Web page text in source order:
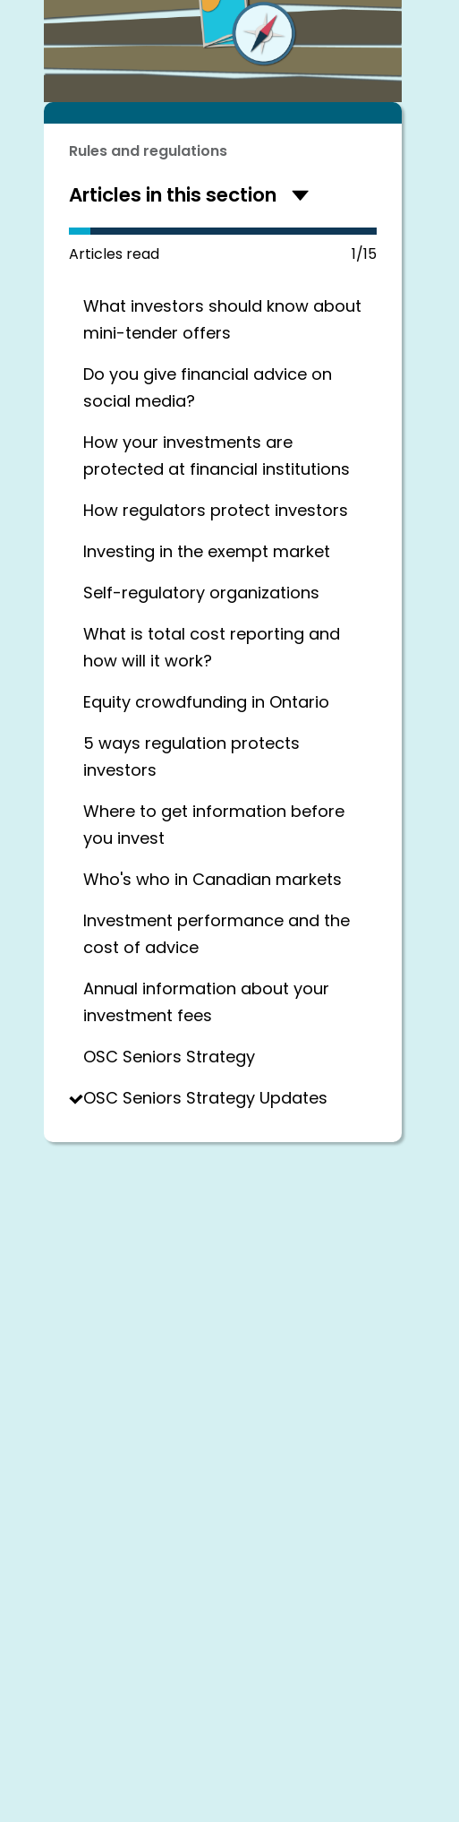
Rules and regulations
Articles in this section Hide
articles
in
this
Articles read 1/15
What investors should know about
mini-tender offers
Do you give financial advice on
social media?
How your investments are
protected at financial institutions
How regulators protect investors
Investing in the exempt market
Self-regulatory organizations
What is total cost reporting and
how will it work?
Equity crowdfunding in Ontario
5 ways regulation protects
investors
Where to get information before
you invest
Who's who in Canadian markets
Investment performance and the
cost of advice
Annual information about your
investment fees
OSC Seniors Strategy
OSC Seniors Strategy Updates